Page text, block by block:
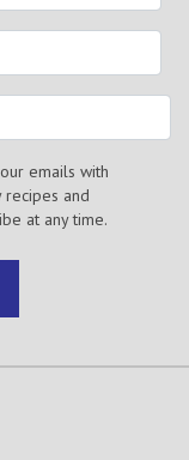
emails with
recipes and
at any time.